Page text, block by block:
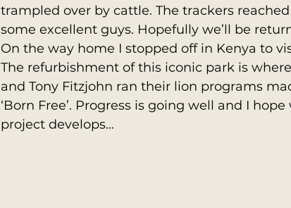
trampled over by cattle. The trackers
some excellent guys. Hopefully we’ll be
On the way home I stopped off in Kenya to
The refurbishment of this iconic park is
and Tony Fitzjohn ran their lion programs
‘Born Free’. Progress is going well and I
project develops…